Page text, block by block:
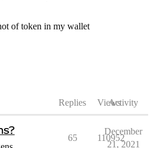
of token in my wallet
Replies ViewsActivity
65 110952
December
21, 2021